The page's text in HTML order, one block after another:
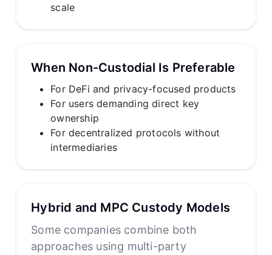
scale
When Non-Custodial Is Preferable
For DeFi and privacy-focused products
For users demanding direct key
ownership
For decentralized protocols without
intermediaries
Hybrid and MPC Custody Models
Some companies combine both
approaches using multi-party